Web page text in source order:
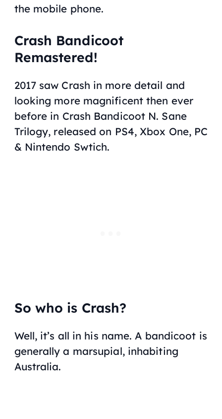
the mobile phone.
Crash Bandicoot
Remastered!
2017 saw Crash in more detail and
looking more magnificent then ever
before in Crash Bandicoot N. Sane
Trilogy, released on PS4, Xbox One, PC
& Nintendo Swtich.
So who is Crash?
Well, it’s all in his name. A bandicoot is
generally a marsupial, inhabiting
Australia.